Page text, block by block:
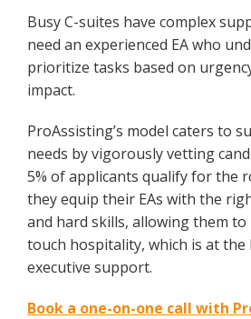
Busy C-suites have complex
need an experienced EA who
prioritize tasks based on
impact.
ProAssisting’s model caters to
needs by vigorously vetting
5% of applicants qualify for the
they equip their EAs with the
and hard skills, allowing them
touch hospitality, which is at
executive support.
Book a one-on-one call with